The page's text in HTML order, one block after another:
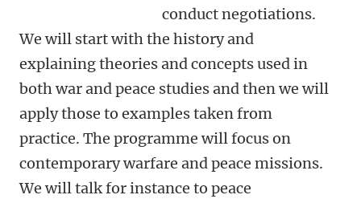
conduct negotiations.
We will start with the history and
explaining theories and concepts used in
both war and peace studies and then we will
apply those to examples taken from
practice. The programme will focus on
contemporary warfare and peace missions.
We will talk for instance to peace